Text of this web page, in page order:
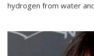
hydrogen from water